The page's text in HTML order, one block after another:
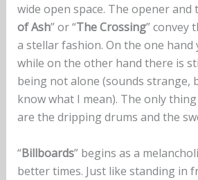
wide open space. The opener and
of Ash” or “The Crossing” convey
a stellar fashion. On the one hand
while on the other hand there is
being not alone (sounds strange,
know what I mean). The only
are the dripping drums and the
“Billboards” begins as a
better times. Just like standing in